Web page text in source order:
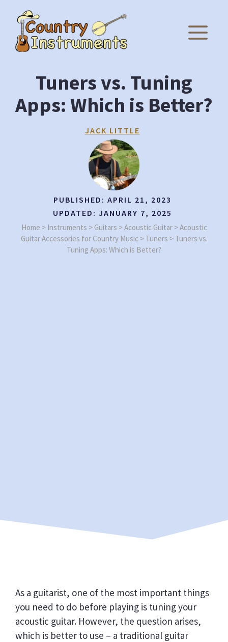
content
Tuners vs. Tuning
Apps: Which is Better?
JACK LITTLE
PUBLISHED: APRIL 21, 2023
UPDATED: JANUARY 7, 2025
Home > Instruments > Guitars >Acoustic Guitar>Acoustic
Guitar Accessories for Country Music > Tuners > Tuners vs.
Tuning Apps: Which is Better?
As a guitarist, one of the most important things
you need to do before playing is tuning your
acoustic guitar. However, the question arises,
which is better to use – a traditional guitar